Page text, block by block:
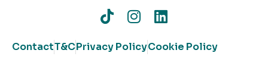
ContactT&CPrivacy PolicyCookie Policy